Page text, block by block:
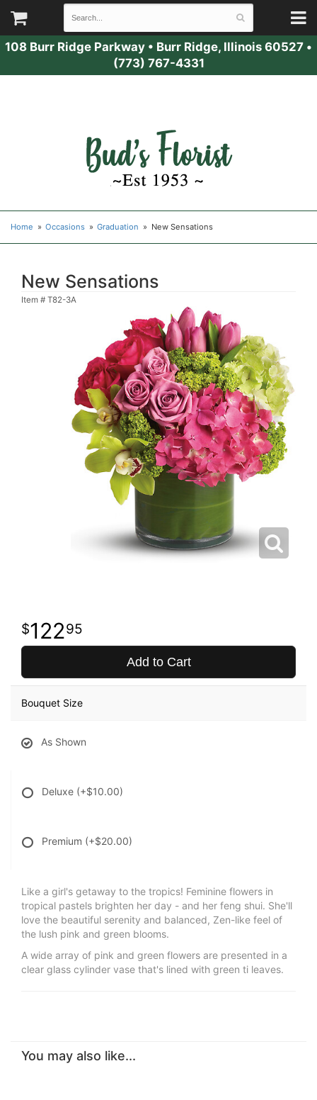
108 Burr Ridge Parkway • Burr Ridge, Illinois 60527 •
(773) 767-4331
Home Occasions Graduation New Sensations
New Sensations
Item # T82-3A
12295
Add to Cart
Bouquet Size
As Shown
Deluxe (+$10.00)
Premium (+$20.00)
Like a girl's getaway to the tropics! Feminine flowers in
tropical pastels brighten her day - and her feng shui. She'll
love the beautiful serenity and balanced, Zen-like feel of
the lush pink and green blooms.
A wide array of pink and green flowers are presented in a
clear glass cylinder vase that's lined with green ti leaves.
You may also like...